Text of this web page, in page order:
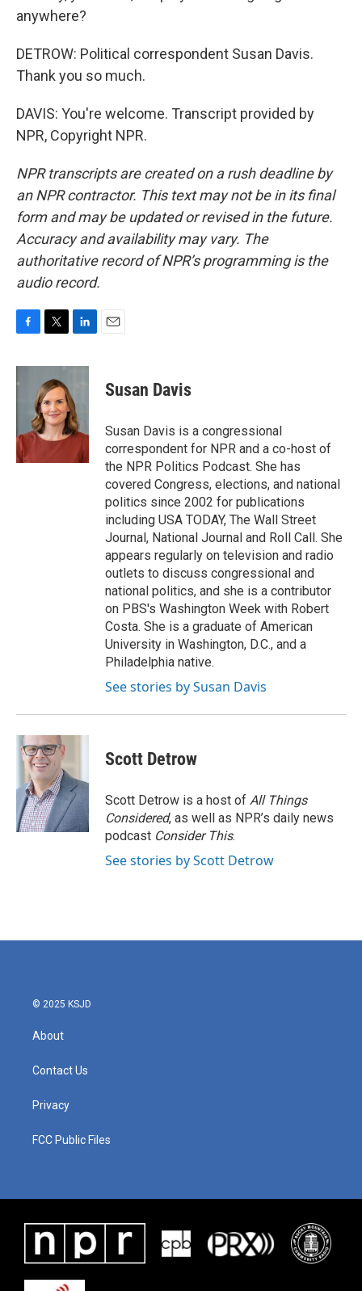
anywhere?
DETROW: Political correspondent Susan Davis.
Thank you so much.
DAVIS: You're welcome. Transcript provided by
NPR, Copyright NPR.
NPR transcripts are created on a rush deadline by
an NPR contractor. This text may not be in its final
form and may be updated or revised in the future.
Accuracy and availability may vary. The
authoritative record of NPR’s programming is the
audio record.
c
e
k
i
t
t
e
r
n
e
d
I
n
Susan Davis
Susan Davis is a congressional
correspondent for NPR and a co-host of
the NPR Politics Podcast. She has
covered Congress, elections, and national
politics since 2002 for publications
including USA TODAY, The Wall Street
Journal, National Journal and Roll Call. She
appears regularly on television and radio
outlets to discuss congressional and
national politics, and she is a contributor
on PBS's Washington Week with Robert
Costa. She is a graduate of American
University in Washington, D.C., and a
Philadelphia native.
See stories by Susan Davis
Scott Detrow
Scott Detrow is a host of All Things
Considered, as well as NPR’s daily news
podcast Consider This.
See stories by Scott Detrow
© 2025 KSJD
About
Contact Us
Privacy
FCC Public Files